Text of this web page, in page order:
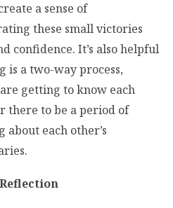
a sense of
these small victories
confidence. It’s also helpful
is a two-way process,
getting to know each
there to be a period of
each other’s